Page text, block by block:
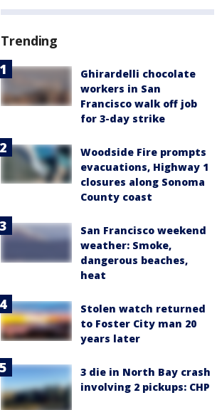
Trending
Ghirardelli chocolate
workers in San
Francisco walk off job
for 3-day strike
Woodside Fire prompts
evacuations, Highway 1
closures along Sonoma
County coast
San Francisco weekend
weather: Smoke,
dangerous beaches,
heat
Stolen watch returned
to Foster City man 20
years later
3 die in North Bay crash
involving 2 pickups: CHP